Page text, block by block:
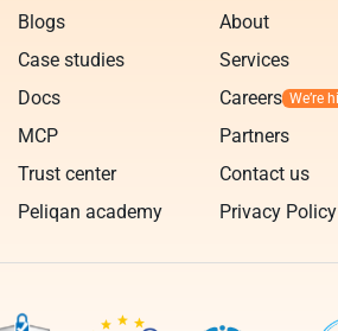
Blogs
Case studies
Docs
MCP
Trust center
Peliqan academy
About
Services
Careers
Partners
Contact us
Privacy Policy